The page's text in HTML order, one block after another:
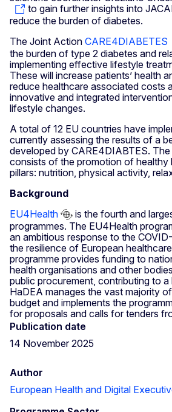
to gain further insights into
reduce the burden of diabetes.
The Joint Action CARE4DIABETES
the burden of type 2 diabetes and
implementing effective lifestyle
These will increase patients’ health
reduce healthcare associated costs
innovative and integrated
lifestyle changes.
A total of 12 EU countries have
currently assessing the results of a
developed by CARE4DIABTES.
consists of the promotion of healthy
pillars: nutrition, physical activity,
Background
EU4Health
is the fourth and
programmes. The EU4Health
an ambitious response to the
the resilience of European
programme provides funding to
health organisations and other
public procurement, contributing to a
HaDEA manages the vast majority
budget and implements the
for proposals and calls for tenders
Publication date
14 November 2025
Author
European Health and Digital